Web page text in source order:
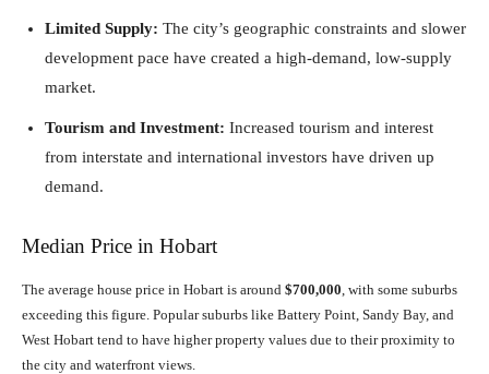
Limited Supply: The city’s geographic constraints and slower
development pace have created a high-demand, low-supply
market.
Tourism and Investment: Increased tourism and interest
from interstate and international investors have driven up
demand.
Median Price in Hobart
The average house price in Hobart is around $700,000 , with some suburbs
exceeding this figure. Popular suburbs like Battery Point, Sandy Bay, and
West Hobart tend to have higher property values due to their proximity to
the city and waterfront views.